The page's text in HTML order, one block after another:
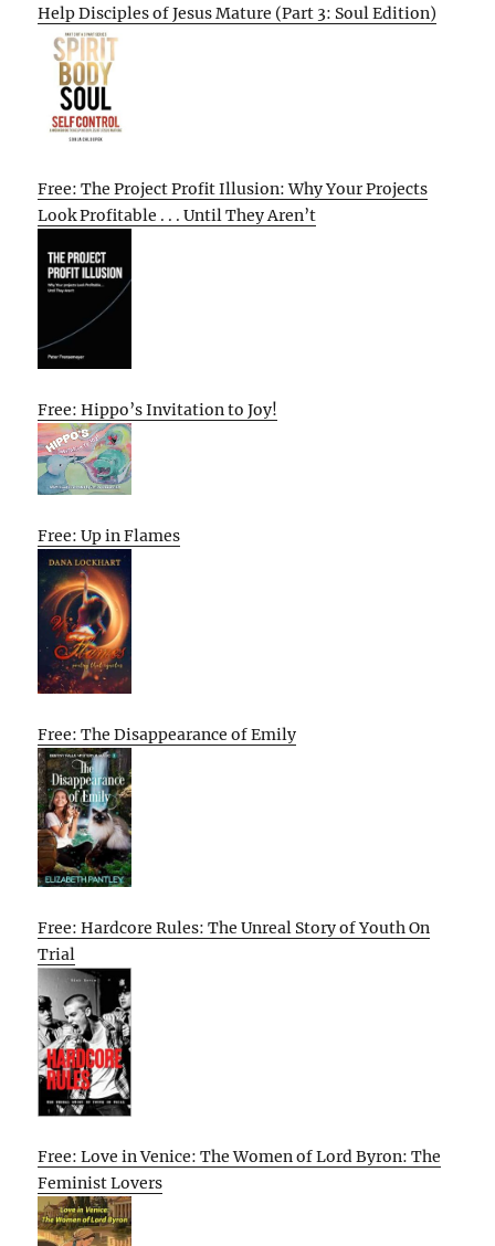
Help Disciples of Jesus Mature (Part 3: Soul Edition)
Free: The Project Profit Illusion: Why Your Projects
Look Profitable . . . Until They Aren’t
Free: Hippo’s Invitation to Joy!
Free: Up in Flames
Free: The Disappearance of Emily
Free: Hardcore Rules: The Unreal Story of Youth On
Trial
Free: Love in Venice: The Women of Lord Byron: The
Feminist Lovers